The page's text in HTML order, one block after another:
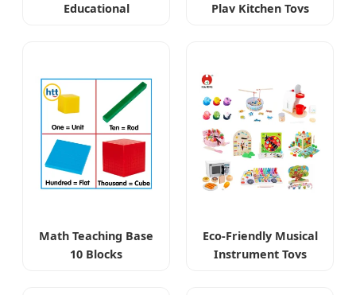
Educational
Play Kitchen Toys
Math Teaching Base
10 Blocks
Eco-Friendly Musical
Instrument Toys